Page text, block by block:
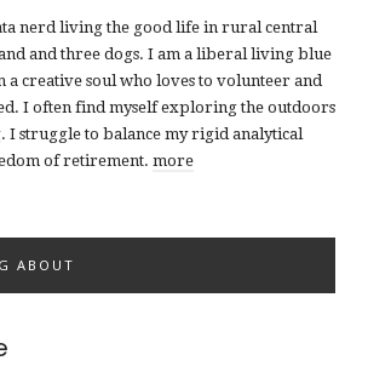
nerd living the good life in rural central
and three dogs. I am a liberal living blue
a creative soul who loves to volunteer and
I often find myself exploring the outdoors
I struggle to balance my rigid analytical
of retirement. more
ABOUT